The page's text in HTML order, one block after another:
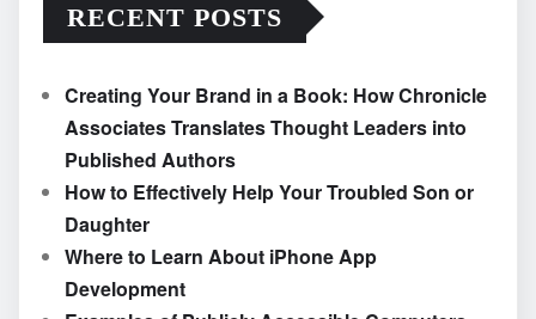
RECENT POSTS
Creating Your Brand in a Book: How Chronicle
Associates Translates Thought Leaders into
Published Authors
How to Effectively Help Your Troubled Son or
Daughter
Where to Learn About iPhone App
Development